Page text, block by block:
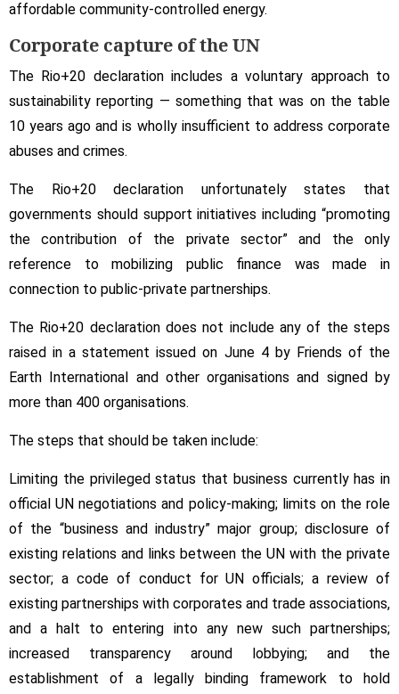
affordable community-controlled energy.
Corporate capture of the UN
The Rio+20 declaration includes a voluntary approach to
sustainability reporting — something that was on the table
10 years ago and is wholly insufficient to address corporate
abuses and crimes.
The Rio+20 declaration unfortunately states that
governments should support initiatives including “promoting
the contribution of the private sector” and the only
reference to mobilizing public finance was made in
connection to public-private partnerships.
The Rio+20 declaration does not include any of the steps
raised in a statement issued on June 4 by Friends of the
Earth International and other organisations and signed by
more than 400 organisations.
The steps that should be taken include:
Limiting the privileged status that business currently has in
official UN negotiations and policy-making; limits on the role
of the “business and industry” major group; disclosure of
existing relations and links between the UN with the private
sector; a code of conduct for UN officials; a review of
existing partnerships with corporates and trade associations,
and a halt to entering into any new such partnerships;
increased transparency around lobbying; and the
establishment of a legally binding framework to hold